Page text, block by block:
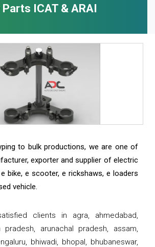
ICAT & ARAI
to bulk productions, we are one of
exporter and supplier of electric
bike, e scooter, e rickshaws, e loaders
vehicle.
clients in agra, ahmedabad,
pradesh, arunachal pradesh, assam,
bhiwadi, bhopal, bhubaneswar,